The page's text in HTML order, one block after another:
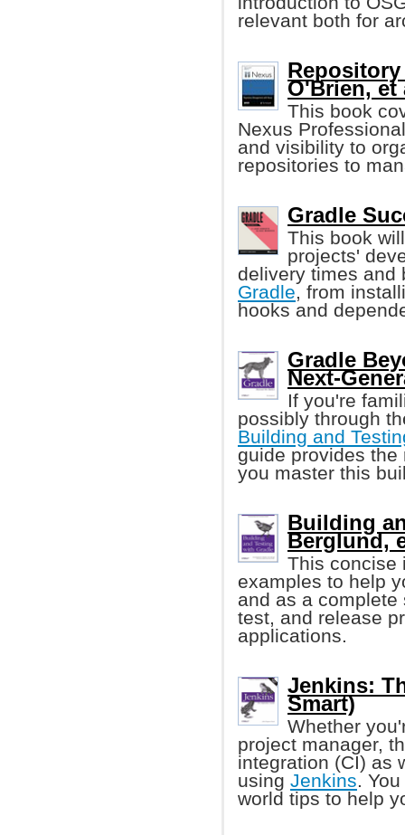
relevant both for
O'Brien, et
This book
Nexus
and visibility to
repositories to
Gradle
This book
projects'
delivery times and
Gradle, from
hooks and
Gradle
Next-
If you're
possibly through
Building and
guide provides
you master this
Building
Berglund,
This concise
examples to help
and as a
test, and release
applications.
Jenkins:
Smart)
Whether
project manager,
integration (CI) as
using Jenkins.
world tips to help